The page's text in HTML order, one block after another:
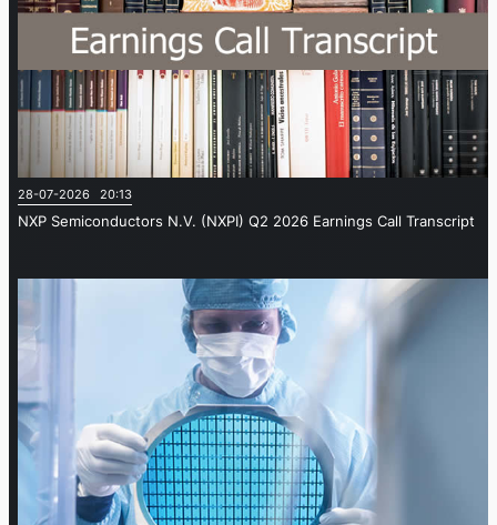
28-07-2026 20:13
NXP Semiconductors N.V. (NXPI) Q2 2026 Earnings Call Transcript